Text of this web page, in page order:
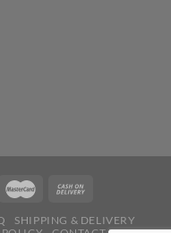
SHIPPING & DELIVERY